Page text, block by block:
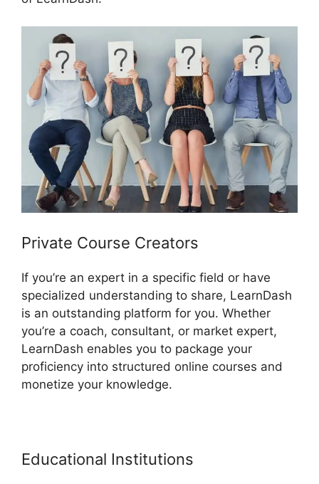
Private Course Creators
If you’re an expert in a specific field or have
specialized understanding to share, LearnDash
is an outstanding platform for you. Whether
you’re a coach, consultant, or market expert,
LearnDash enables you to package your
proficiency into structured online courses and
monetize your knowledge.
Educational Institutions